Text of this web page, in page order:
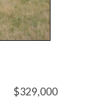
$329,000